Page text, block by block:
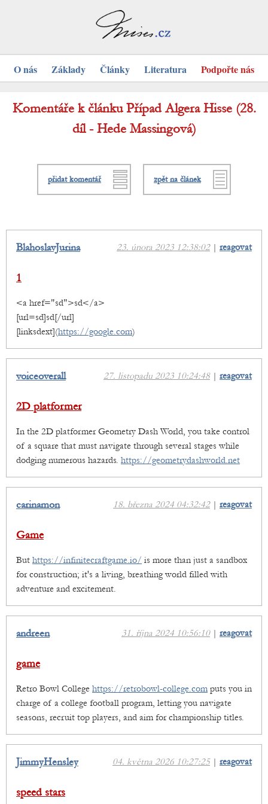
O nás Základy Články Literatura Podpořte nás
Komentáře k článku Případ Algera Hisse (28.
díl - Hede Massingová)
přidat komentář zpět na článek
23. února 2023 12:38:02| reagovat
BlahoslavJurina
1
<a href="sd">sd</a>
[url=sd]sd[/url]
[linksdext](https://google.com)
27. listopadu 2023 10:24:48| reagovat
voiceoverall
2D platformer
In the 2D platformer Geometry Dash World, you take control
of a square that must navigate through several stages while
dodging numerous hazards. https://geometrydashworld.net
18. března 2024 04:32:42| reagovat
carinamon
Game
But https://infinitecraftgame.io/ is more than just a sandbox
for construction; it's a living, breathing world filled with
adventure and excitement.
31. října 2024 10:56:10| reagovat
andreen
game
Retro Bowl College https://retrobowl-college.com puts you in
charge of a college football program, letting you navigate
seasons, recruit top players, and aim for championship titles.
04. května 2026 10:27:25| reagovat
JimmyHensley
speed stars